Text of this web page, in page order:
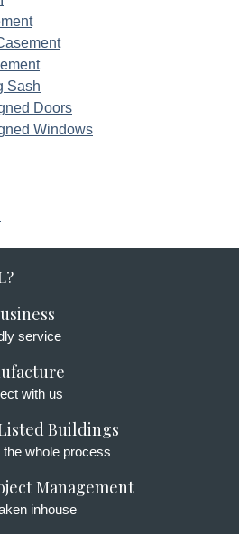
Sash
Doors
Windows
service
with us
Buildings
whole process
Management
inhouse